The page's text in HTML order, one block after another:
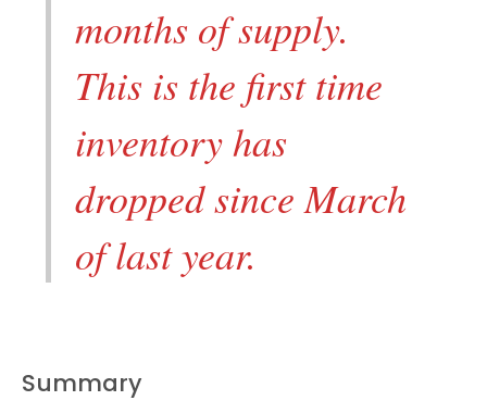
months of supply.
This is the first time
inventory has
dropped since March
of last year.
Summary